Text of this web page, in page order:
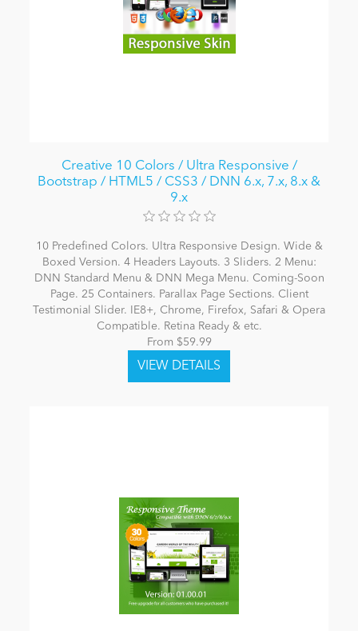
Creative 10 Colors / Ultra Responsive /
Bootstrap / HTML5 / CSS3 / DNN 6.x, 7.x, 8.x &
9.x
10 Predefined Colors. Ultra Responsive Design. Wide &
Boxed Version. 4 Headers Layouts. 3 Sliders. 2 Menu:
DNN Standard Menu & DNN Mega Menu. Coming-Soon
Page. 25 Containers. Parallax Page Sections. Client
Testimonial Slider. IE8+, Chrome, Firefox, Safari & Opera
Compatible. Retina Ready & etc.
From $59.99